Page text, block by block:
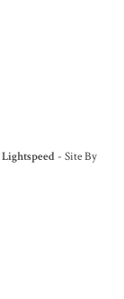
Lightspeed - Site By